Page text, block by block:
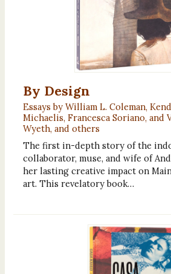
By Design
Essays by William L. Coleman,
Michaelis, Francesca Soriano,
Wyeth, and others
The first in-depth story of the
collaborator, muse, and wife of
her lasting creative impact on
art. This revelatory book…